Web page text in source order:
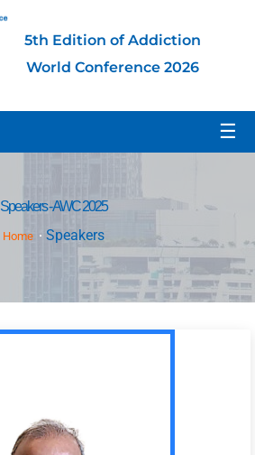
5th Edition of Addiction
World Conference 2026
☰
Speakers - AWC 2025
Home Speakers